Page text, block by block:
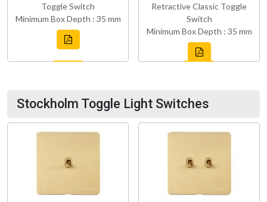
Toggle Switch
Minimum Box Depth : 35 mm
Retractive Classic Toggle
Switch
Minimum Box Depth : 35 mm
Stockholm Toggle Light Switches